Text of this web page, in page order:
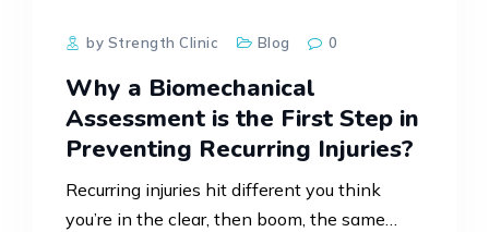
by Strength Clinic Blog 0
Why a Biomechanical
Assessment is the First Step in
Preventing Recurring Injuries?
Recurring injuries hit different you think
you’re in the clear, then boom, the same